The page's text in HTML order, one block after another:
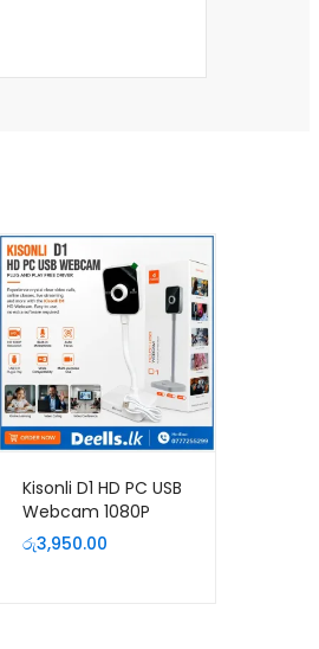
Kisonli D1 HD PC USB
Webcam 1080P
Auto Focus |
Deells.lk Sri Lanka
රු3,950.00